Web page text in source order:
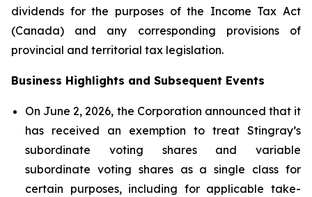
dividends for the purposes of the Income Tax Act
(Canada) and any corresponding provisions of
provincial and territorial tax legislation.
Business Highlights and Subsequent Events
On June 2, 2026, the Corporation announced that it
has received an exemption to treat Stingray’s
subordinate voting shares and variable
subordinate voting shares as a single class for
certain purposes, including for applicable take-